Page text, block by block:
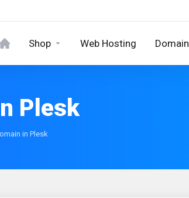
Shop Web Hosting Domain
Plesk
in Plesk